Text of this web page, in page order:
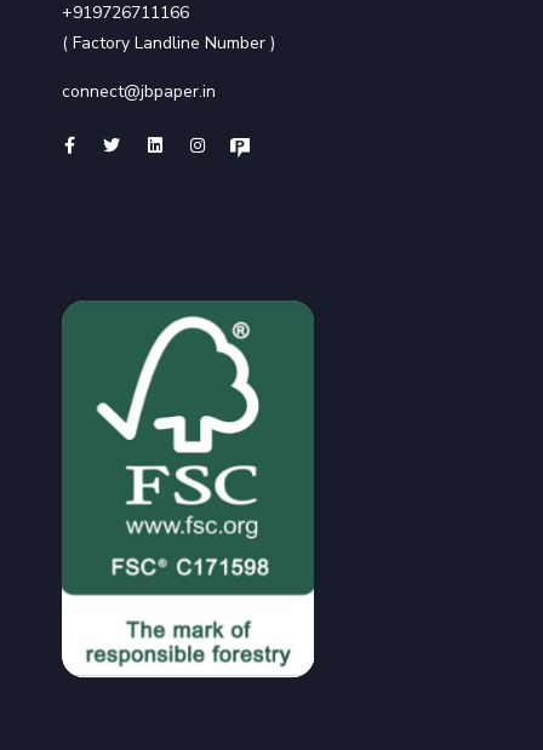
+919726711166
( Factory Landline Number )
connect@jbpaper.in